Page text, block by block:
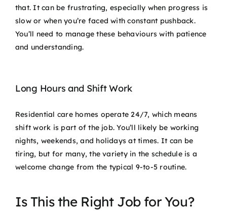
that. It can be frustrating, especially when progress is
slow or when you’re faced with constant pushback.
You’ll need to manage these behaviours with patience
and understanding.
Long Hours and Shift Work
Residential care homes operate 24/7, which means
shift work is part of the job. You’ll likely be working
nights, weekends, and holidays at times. It can be
tiring, but for many, the variety in the schedule is a
welcome change from the typical 9-to-5 routine.
Is This the Right Job for You?